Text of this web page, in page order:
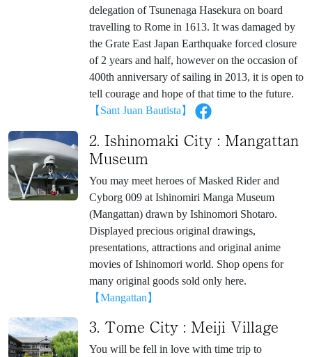
delegation of Tsunenaga Hasekura on board
travelling to Rome in 1613. It was damaged by
the Grate East Japan Earthquake forced closure
of 2 years and half, however on the occasion of
400th anniversary of sailing in 2013, it is open to
tell courage and hope of that time to the future.
【Sant Juan Bautista】
2. Ishinomaki City : Mangattan
Museum
You may meet heroes of Masked Rider and
Cyborg 009 at Ishinomiri Manga Museum
(Mangattan) drawn by Ishinomori Shotaro.
Displayed precious original drawings,
presentations, attractions and original anime
movies of Ishinomori world. Shop opens for
many original goods sold only here.
【Mangattan】
3. Tome City : Meiji Village
You will be fell in love with time trip to